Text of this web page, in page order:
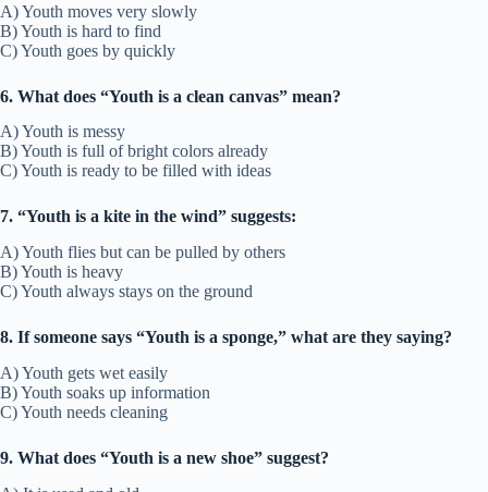
A) Youth moves very slowly
B) Youth is hard to find
C) Youth goes by quickly
6. What does “Youth is a clean canvas” mean?
A) Youth is messy
B) Youth is full of bright colors already
C) Youth is ready to be filled with ideas
7. “Youth is a kite in the wind” suggests:
A) Youth flies but can be pulled by others
B) Youth is heavy
C) Youth always stays on the ground
8. If someone says “Youth is a sponge,” what are they saying?
A) Youth gets wet easily
B) Youth soaks up information
C) Youth needs cleaning
9. What does “Youth is a new shoe” suggest?